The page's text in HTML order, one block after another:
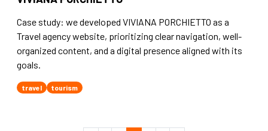
Case study: we developed VIVIANA PORCHIETTO as a
Travel agency website, prioritizing clear navigation, well-
organized content, and a digital presence aligned with its
goals.
travel tourism